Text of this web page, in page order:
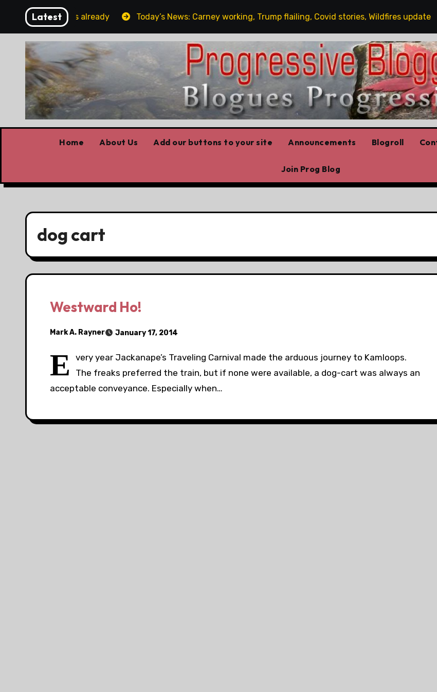
content
Latest
the elbows already Today’s News: Carney working, Trump flailing, Covid stories, Wildfires update
Home About Us Add our buttons to your site Announcements Blogroll
Join Prog Blog
dog cart
Westward Ho!
Mark A. Rayner January 17, 2014
E
very year Jackanape’s Traveling Carnival made the arduous journey to Kamloops.
The freaks preferred the train, but if none were available, a dog-cart was always an
acceptable conveyance. Especially when…